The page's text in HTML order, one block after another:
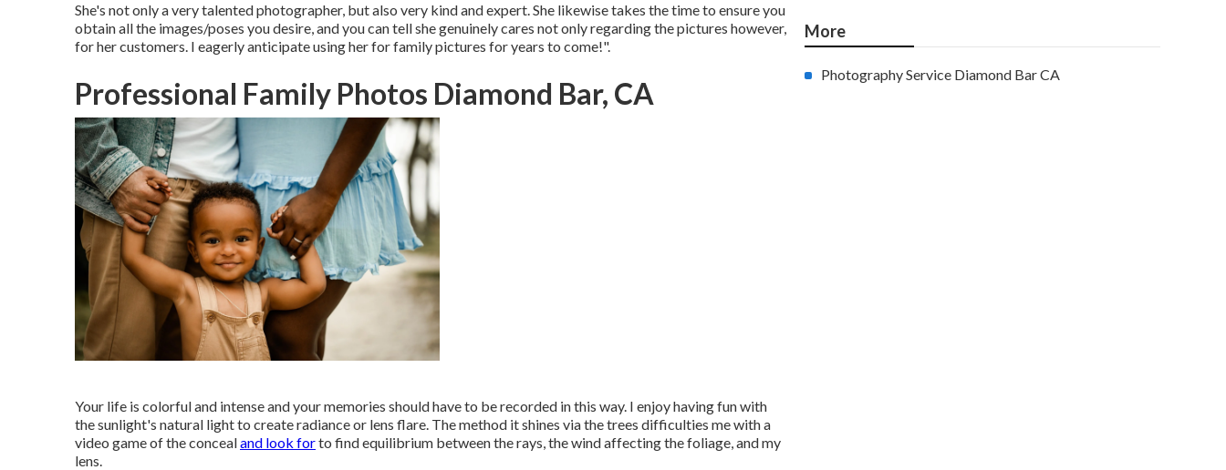
She's not only a very talented photographer, but also very kind and expert. She likewise takes the time to ensure you
obtain all the images/poses you desire, and you can tell she genuinely cares not only regarding the pictures however,
for her customers. I eagerly anticipate using her for family pictures for years to come!".
Professional Family Photos Diamond Bar, CA
Your life is colorful and intense and your memories should have to be recorded in this way. I enjoy having fun with
the sunlight's natural light to create radiance or lens flare. The method it shines via the trees difficulties me with a
video game of the concealand look forto find equilibrium between the rays, the wind affecting the foliage, and my
lens.
More
Photography Service Diamond Bar CA